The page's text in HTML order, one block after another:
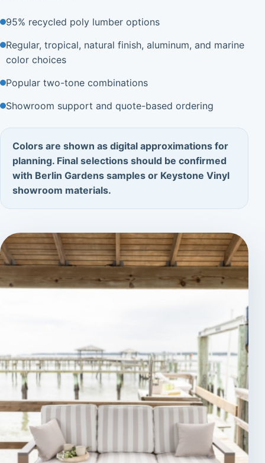
95% recycled poly lumber options
Regular, tropical, natural finish, aluminum, and marine
color choices
Popular two-tone combinations
Showroom support and quote-based ordering
Colors are shown as digital approximations for
planning. Final selections should be confirmed
with Berlin Gardens samples or Keystone Vinyl
showroom materials.